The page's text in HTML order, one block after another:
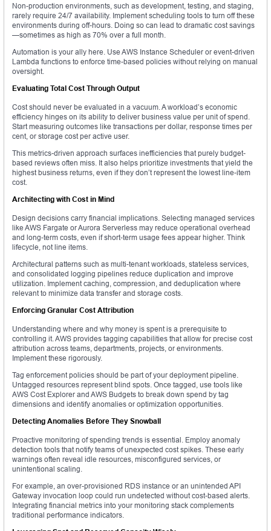
Non-production environments, such as development, testing, and staging,
rarely require 24/7 availability. Implement scheduling tools to turn off these
environments during off-hours. Doing so can lead to dramatic cost savings
—sometimes as high as 70% over a full month.
Automation is your ally here. Use AWS Instance Scheduler or event-driven
Lambda functions to enforce time-based policies without relying on manual
oversight.
Evaluating Total Cost Through Output
Cost should never be evaluated in a vacuum. A workload’s economic
efficiency hinges on its ability to deliver business value per unit of spend.
Start measuring outcomes like transactions per dollar, response times per
cent, or storage cost per active user.
This metrics-driven approach surfaces inefficiencies that purely budget-
based reviews often miss. It also helps prioritize investments that yield the
highest business returns, even if they don’t represent the lowest line-item
cost.
Architecting with Cost in Mind
Design decisions carry financial implications. Selecting managed services
like AWS Fargate or Aurora Serverless may reduce operational overhead
and long-term costs, even if short-term usage fees appear higher. Think
lifecycle, not line items.
Architectural patterns such as multi-tenant workloads, stateless services,
and consolidated logging pipelines reduce duplication and improve
utilization. Implement caching, compression, and deduplication where
relevant to minimize data transfer and storage costs.
Enforcing Granular Cost Attribution
Understanding where and why money is spent is a prerequisite to
controlling it. AWS provides tagging capabilities that allow for precise cost
attribution across teams, departments, projects, or environments.
Implement these rigorously.
Tag enforcement policies should be part of your deployment pipeline.
Untagged resources represent blind spots. Once tagged, use tools like
AWS Cost Explorer and AWS Budgets to break down spend by tag
dimensions and identify anomalies or optimization opportunities.
Detecting Anomalies Before They Snowball
Proactive monitoring of spending trends is essential. Employ anomaly
detection tools that notify teams of unexpected cost spikes. These early
warnings often reveal idle resources, misconfigured services, or
unintentional scaling.
For example, an over-provisioned RDS instance or an unintended API
Gateway invocation loop could run undetected without cost-based alerts.
Integrating financial metrics into your monitoring stack complements
traditional performance indicators.